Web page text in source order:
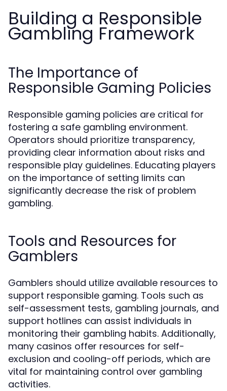
Building a Responsible
Gambling Framework
The Importance of
Responsible Gaming Policies
Responsible gaming policies are critical for
fostering a safe gambling environment.
Operators should prioritize transparency,
providing clear information about risks and
responsible play guidelines. Educating players
on the importance of setting limits can
significantly decrease the risk of problem
gambling.
Tools and Resources for
Gamblers
Gamblers should utilize available resources to
support responsible gaming. Tools such as
self-assessment tests, gambling journals, and
support hotlines can assist individuals in
monitoring their gambling habits. Additionally,
many casinos offer resources for self-
exclusion and cooling-off periods, which are
vital for maintaining control over gambling
activities.